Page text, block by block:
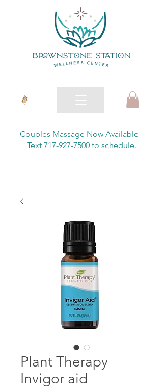
Couples Massage Now Available -
Text 717-927-7500 to schedule.
Plant Therapy
Invigor aid